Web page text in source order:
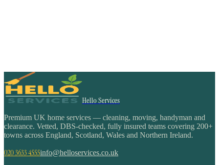
Hello Services
Premium UK home services — cleaning, moving, handyman and
clearance. Vetted, DBS-checked, fully insured teams covering 200+
towns across England, Scotland, Wales and Northern Ireland.
020 3633 4555info@helloservices.co.uk